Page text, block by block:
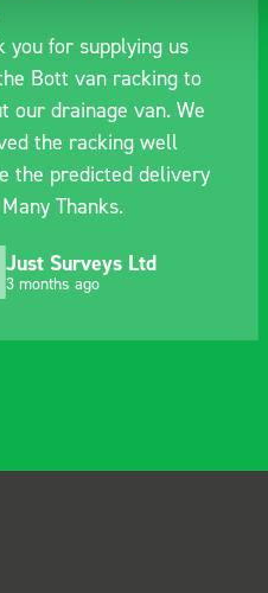
with the product
prompt dispatch and
The product is good
a little expensive for
is but it has helped
van cabin
Steven Button
5 months ago